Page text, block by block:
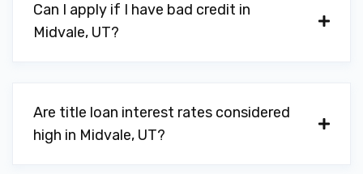
Can I apply if I have bad credit in
Midvale, UT?
Are title loan interest rates considered
high in Midvale, UT?